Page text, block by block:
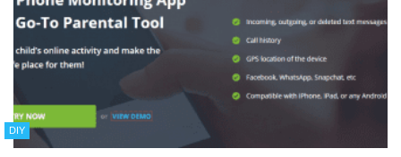
DIY